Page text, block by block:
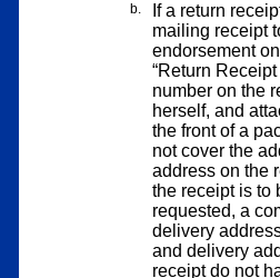
b.
If a return
mailing receipt
endorsement
“Return
number on the
herself, and
the front of a
not cover the
address on the
the receipt is to
requested, a
delivery
and delivery
receipt do not